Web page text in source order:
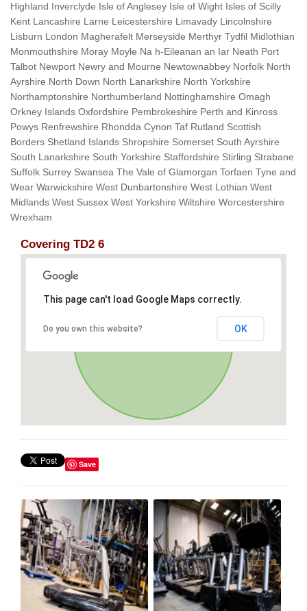
Highland Inverclyde Isle of Anglesey Isle of Wight Isles of Scilly
Kent Lancashire Larne Leicestershire Limavady Lincolnshire
Lisburn London Magherafelt Merseyside Merthyr Tydfil Midlothian
Monmouthshire Moray Moyle Na h-Eileanan an Iar Neath Port
Talbot Newport Newry and Mourne Newtownabbey Norfolk North
Ayrshire North Down North Lanarkshire North Yorkshire
Northamptonshire Northumberland Nottinghamshire Omagh
Orkney Islands Oxfordshire Pembrokeshire Perth and Kinross
Powys Renfrewshire Rhondda Cynon Taf Rutland Scottish
Borders Shetland Islands Shropshire Somerset South Ayrshire
South Lanarkshire South Yorkshire Staffordshire Stirling Strabane
Suffolk Surrey Swansea The Vale of Glamorgan Torfaen Tyne and
Wear Warwickshire West Dunbartonshire West Lothian West
Midlands West Sussex West Yorkshire Wiltshire Worcestershire
Wrexham
Covering TD2 6
This page can't load Google Maps correctly.
Do you own this website? OK
Save